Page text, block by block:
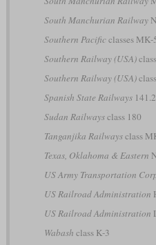
South Manchurian Railway
Southern Pacificclasses MK-
Southern Railway (USA)
Southern Railway (USA)
Spanish State Railways
Sudan Railwaysclass 180
Tanganjika Railwaysclass
Texas, Oklahoma & Eastern
US Army Transportation
US Railroad Administration
US Railroad Administration
Wabash class K-3